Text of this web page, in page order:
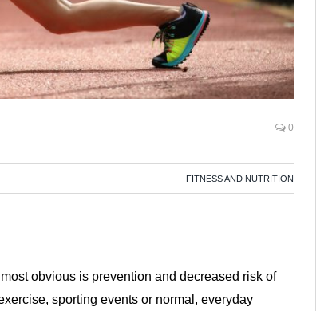
0
FITNESS AND NUTRITION
obvious is prevention and decreased risk of
sporting events or normal, everyday